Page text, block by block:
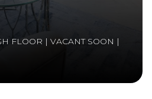
FLOOR | VACANT SOON |